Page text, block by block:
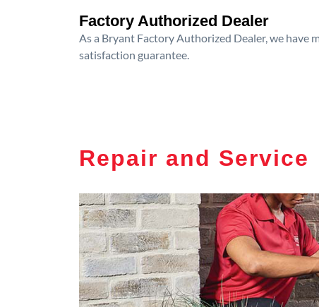
Factory Authorized Dealer
As a Bryant Factory Authorized Dealer, we have
satisfaction guarantee.
Repair and Service